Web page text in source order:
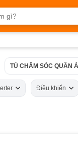
TỦ CHĂM SÓC QUẦN
Điều khiển